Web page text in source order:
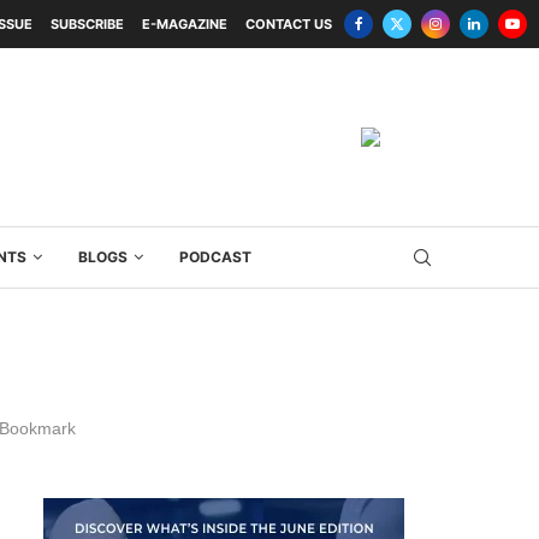
SUBSCRIBE E-MAGAZINE CONTACT US
BLOGS PODCAST
Bookmark